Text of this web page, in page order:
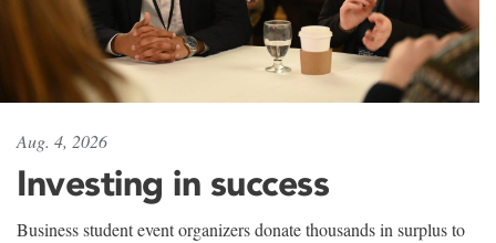
Aug. 4, 2026
Investing in success
Business student event organizers donate thousands in surplus to